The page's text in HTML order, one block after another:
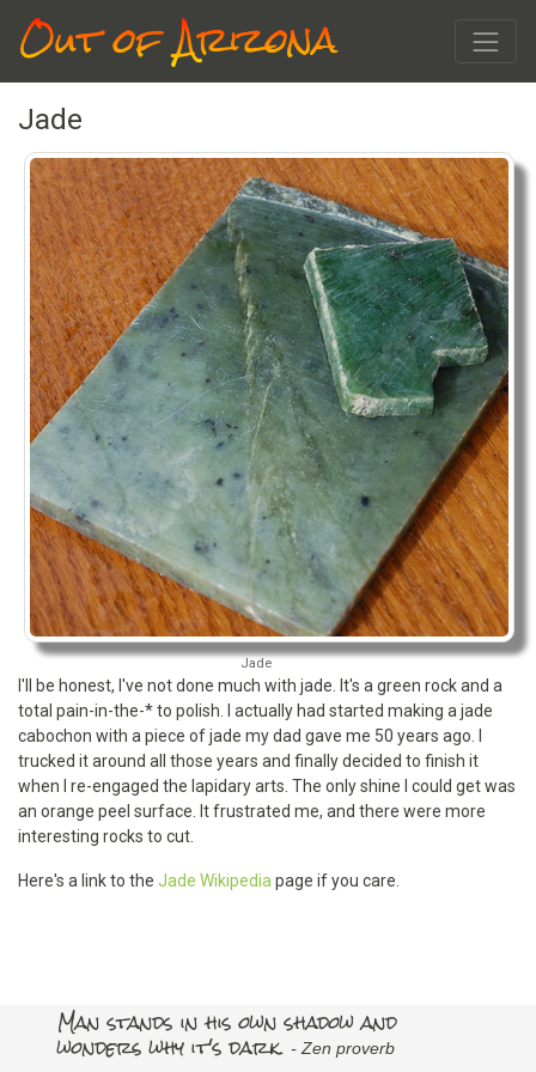
Out of Arizona
Jade
Jade
I'll be honest, I've not done much with jade. It's a green rock and a
total pain-in-the-* to polish. I actually had started making a jade
cabochon with a piece of jade my dad gave me 50 years ago. I
trucked it around all those years and finally decided to finish it
when I re-engaged the lapidary arts. The only shine I could get was
an orange peel surface. It frustrated me, and there were more
interesting rocks to cut.
Here's a link to the Jade Wikipedia page if you care.
Man stands in his own shadow and
wonders why it's dark. - Zen proverb